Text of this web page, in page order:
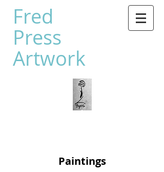
Fred
Press
Artwork
Paintings